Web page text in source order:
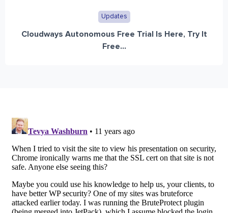
Updates
Cloudways Autonomous Free Trial Is Here, Try It
Free...